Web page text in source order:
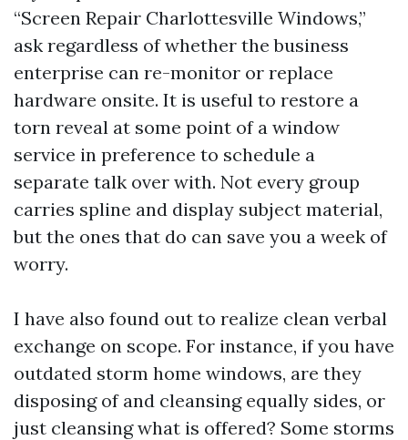
“Screen Repair Charlottesville Windows,”
ask regardless of whether the business
enterprise can re-monitor or replace
hardware onsite. It is useful to restore a
torn reveal at some point of a window
service in preference to schedule a
separate talk over with. Not every group
carries spline and display subject material,
but the ones that do can save you a week of
worry.
I have also found out to realize clean verbal
exchange on scope. For instance, if you have
outdated storm home windows, are they
disposing of and cleansing equally sides, or
just cleansing what is offered? Some storms